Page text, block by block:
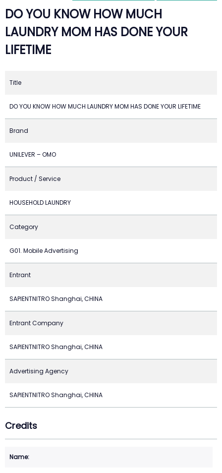
DO YOU KNOW HOW MUCH
LAUNDRY MOM HAS DONE YOUR
LIFETIME
Title
DO YOU KNOW HOW MUCH LAUNDRY MOM HAS DONE YOUR LIFETIME
Brand
UNILEVER – OMO
Product / Service
HOUSEHOLD LAUNDRY
Category
G01. Mobile Advertising
Entrant
SAPIENTNITRO Shanghai, CHINA
Entrant Company
SAPIENTNITRO Shanghai, CHINA
Advertising Agency
SAPIENTNITRO Shanghai, CHINA
Credits